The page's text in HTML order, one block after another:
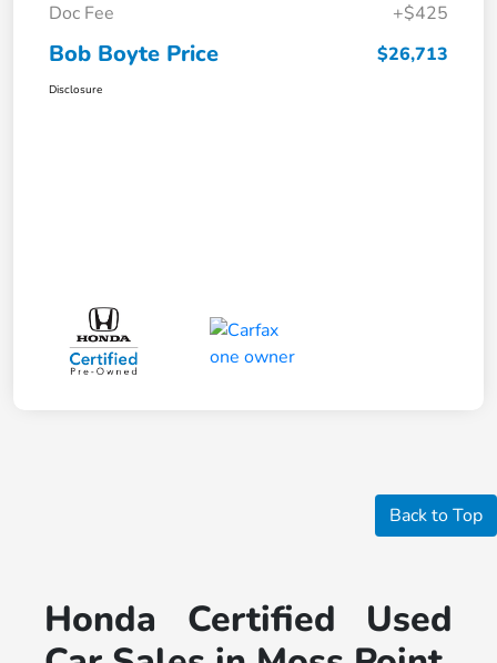
Doc Fee
+$425
Bob Boyte Price $26,713
Disclosure
Back to Top
Honda Certified Used